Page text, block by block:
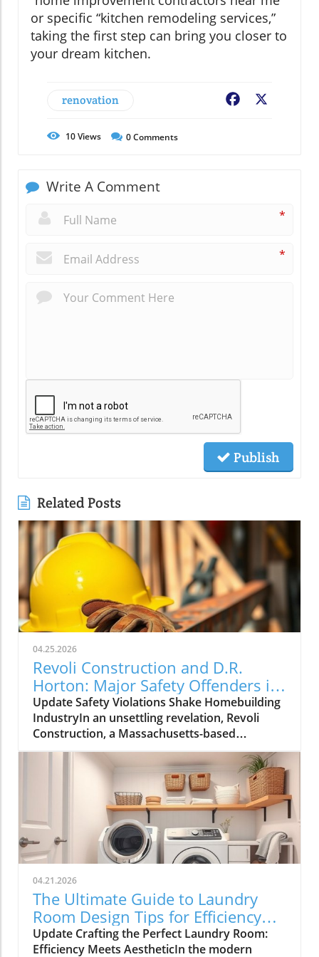
or specific “kitchen remodeling services,”
taking the first step can bring you closer to
your dream kitchen.
renovation Facebook
10Views 0Comments
Write A Comment
*
*
Publish
Related Posts
04.25.2026
Revoli Construction and D.R.
Horton: Major Safety Offenders in
Construction Industry
Update Safety Violations Shake Homebuilding
IndustryIn an unsettling revelation, Revoli
Construction, a Massachusetts-based
contractor specializing in water and sewer line
installations, and D.R. Horton, the nation's
largest homebuilder, have made the Dirty
Dozen list of workplace safety violators, as
identified by the National Council for
Occupational Safety and Health (National
COSH). This annual survey highlights critical
safety failures within the construction
industry, raising alarms about worker safety
standards.The 2026 list, released during
Workers' Memorial Week, underscores the
need for urgent reforms. Revoli Construction
was specifically cited for a tragic history of
trenching violations, including a fatal incident
04.21.2026
The Ultimate Guide to Laundry
Room Design Tips for Efficiency
and Style
Update Crafting the Perfect Laundry Room:
Efficiency Meets AestheticIn the modern